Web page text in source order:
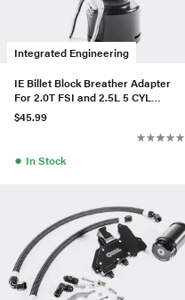
Integrated Engineering
IE Billet Block Breather Adapter
For 2.0T FSI and 2.5L 5 CYL
Engines
$45.99
● In Stock